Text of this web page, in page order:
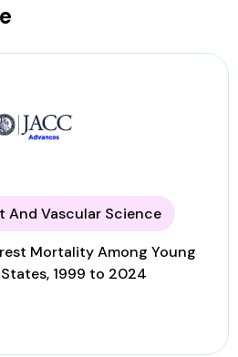
And Vascular Science
Mortality Among Young
1999 to 2024